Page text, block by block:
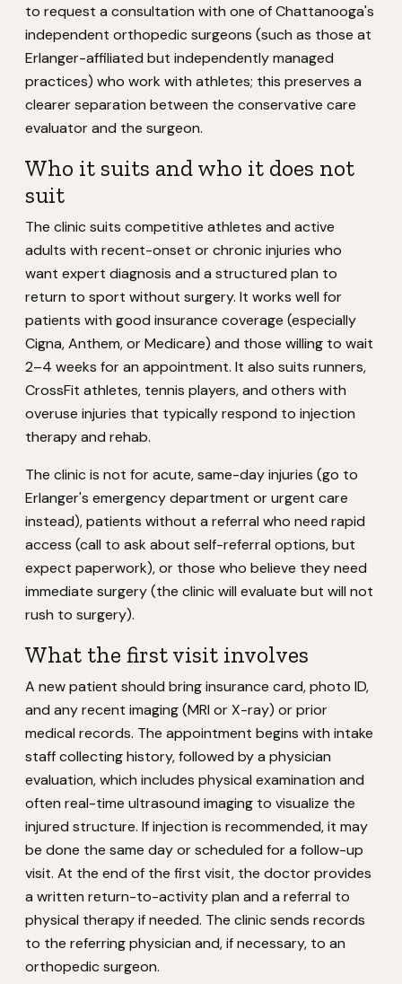
to request a consultation with one of Chattanooga's
independent orthopedic surgeons (such as those at
Erlanger-affiliated but independently managed
practices) who work with athletes; this preserves a
clearer separation between the conservative care
evaluator and the surgeon.
Who it suits and who it does not
suit
The clinic suits competitive athletes and active
adults with recent-onset or chronic injuries who
want expert diagnosis and a structured plan to
return to sport without surgery. It works well for
patients with good insurance coverage (especially
Cigna, Anthem, or Medicare) and those willing to wait
2–4 weeks for an appointment. It also suits runners,
CrossFit athletes, tennis players, and others with
overuse injuries that typically respond to injection
therapy and rehab.
The clinic is not for acute, same-day injuries (go to
Erlanger's emergency department or urgent care
instead), patients without a referral who need rapid
access (call to ask about self-referral options, but
expect paperwork), or those who believe they need
immediate surgery (the clinic will evaluate but will not
rush to surgery).
What the first visit involves
A new patient should bring insurance card, photo ID,
and any recent imaging (MRI or X-ray) or prior
medical records. The appointment begins with intake
staff collecting history, followed by a physician
evaluation, which includes physical examination and
often real-time ultrasound imaging to visualize the
injured structure. If injection is recommended, it may
be done the same day or scheduled for a follow-up
visit. At the end of the first visit, the doctor provides
a written return-to-activity plan and a referral to
physical therapy if needed. The clinic sends records
to the referring physician and, if necessary, to an
orthopedic surgeon.